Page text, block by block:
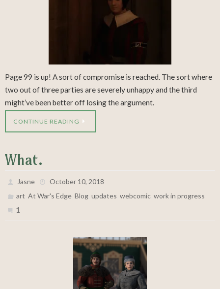
Page 99 is up! A sort of compromise is reached. The sort where
two out of three parties are severely unhappy and the third
might’ve been better off losing the argument.
CONTINUE READING
What.
Jasne
October 10, 2018
art ,At War's Edge ,Blog ,updates ,webcomic ,work in progress
1